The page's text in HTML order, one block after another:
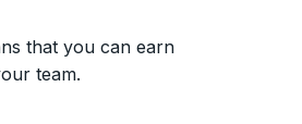
that you can earn
team.